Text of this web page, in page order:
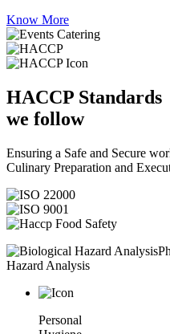
Know More
HACCP Standards
we follow
Ensuring a Safe and Secure
Culinary Preparation and
Hazard Analysis
Personal